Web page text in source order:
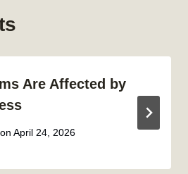
Are Affected by
April 24, 2026